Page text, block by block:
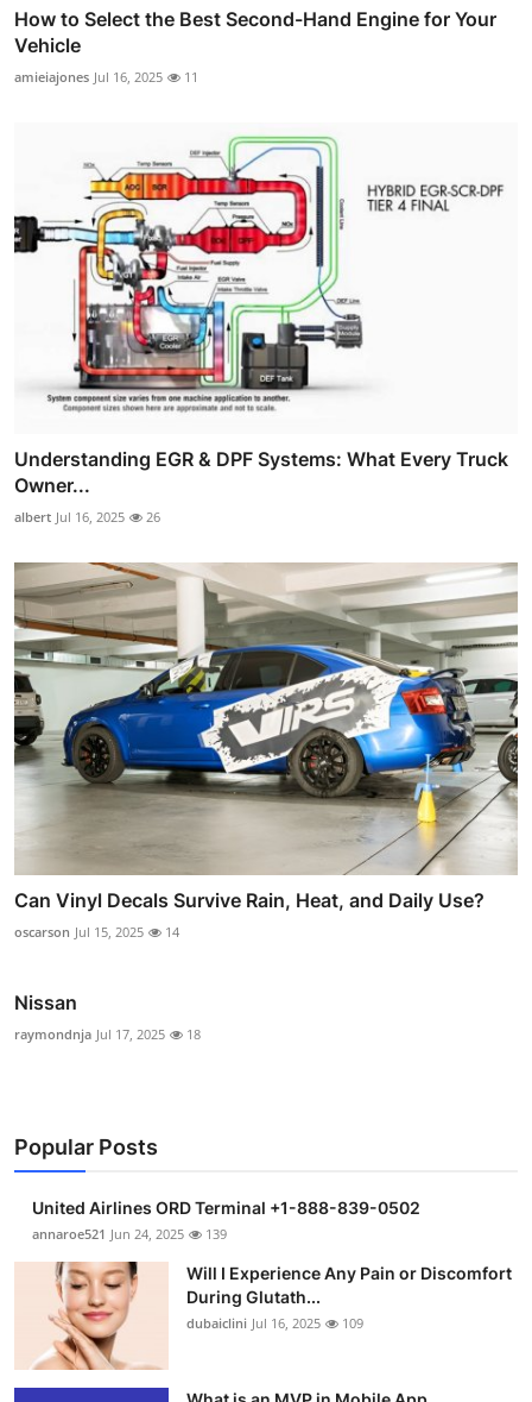
How to Select the Best Second-Hand Engine for Your
Vehicle
amieiajones Jul 16, 2025 11
Understanding EGR & DPF Systems: What Every Truck
Owner...
albert Jul 16, 2025 26
Can Vinyl Decals Survive Rain, Heat, and Daily Use?
oscarson Jul 15, 2025 14
Nissan
raymondnja Jul 17, 2025 18
Popular Posts
United Airlines ORD Terminal +1-888-839-0502
annaroe521 Jun 24, 2025 139
Will I Experience Any Pain or Discomfort
During Glutath...
dubaiclini Jul 16, 2025 109